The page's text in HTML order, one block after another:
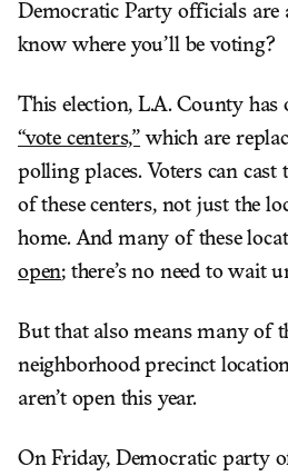
Democratic Party officials are
know where you’ll be voting?
This election, L.A. County has
“vote centers,” which are
polling places. Voters can
of these centers, not just the
home. And many of these
open; there’s no need to wait
But that also means many of
neighborhood precinct
aren’t open this year.
On Friday, Democratic party